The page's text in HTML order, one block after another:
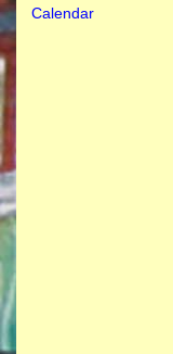
Calendar